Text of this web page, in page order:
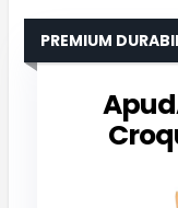
PREMIUM